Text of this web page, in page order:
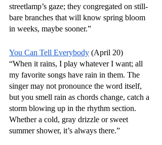
streetlamp’s gaze; they congregated on still-
bare branches that will know spring bloom
in weeks, maybe sooner.”
You Can Tell Everybody (April 20)
“When it rains, I play whatever I want; all
my favorite songs have rain in them. The
singer may not pronounce the word itself,
but you smell rain as chords change, catch a
storm blowing up in the rhythm section.
Whether a cold, gray drizzle or sweet
summer shower, it’s always there.”